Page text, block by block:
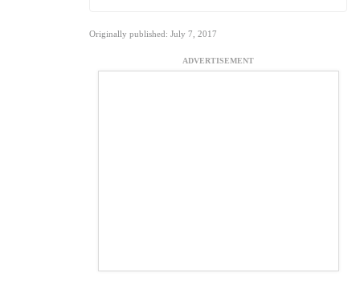
Originally published: July 7, 2017
ADVERTISEMENT